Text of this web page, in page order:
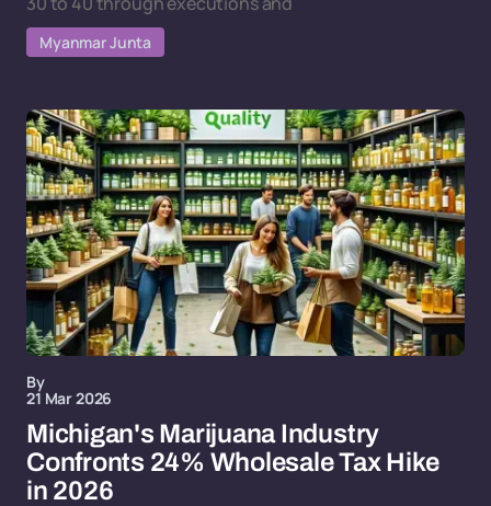
Myanmar Junta
By
21 Mar 2026
Michigan's Marijuana Industry
Confronts 24% Wholesale Tax Hike
in 2026